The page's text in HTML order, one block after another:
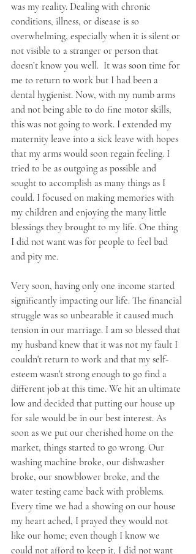
was my reality. Dealing with chronic
conditions, illness, or disease is so
overwhelming, especially when it is silent or
not visible to a stranger or person that
doesn’t know you well.  It was soon time for
me to return to work but I had been a
dental hygienist. Now, with my numb arms
and not being able to do fine motor skills,
this was not going to work. I extended my
maternity leave into a sick leave with hopes
that my arms would soon regain feeling. I
tried to be as outgoing as possible and
sought to accomplish as many things as I
could. I focused on making memories with
my children and enjoying the many little
blessings they brought to my life. One thing
I did not want was for people to feel bad
and pity me.
Very soon, having only one income started
significantly impacting our life. The financial
struggle was so unbearable it caused much
tension in our marriage. I am so blessed that
my husband knew that it was not my fault I
couldn't return to work and that my self-
esteem wasn't strong enough to go find a
different job at this time. We hit an ultimate
low and decided that putting our house up
for sale would be in our best interest. As
soon as we put our cherished home on the
market, things started to go wrong. Our
washing machine broke, our dishwasher
broke, our snowblower broke, and the
water testing came back with problems.
Every time we had a showing on our house
my heart ached, I prayed they would not
like our home; even though I know we
could not afford to keep it, I did not want